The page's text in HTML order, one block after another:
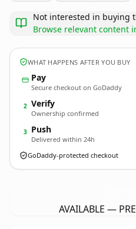
Not interested in buying
Browse relevant content
WHAT HAPPENS AFTER YOU BUY
Pay
Secure checkout on GoDaddy
2 Verify
Ownership confirmed
3 Push
Delivered within 24h
GoDaddy-protected checkout
AVAILABLE —